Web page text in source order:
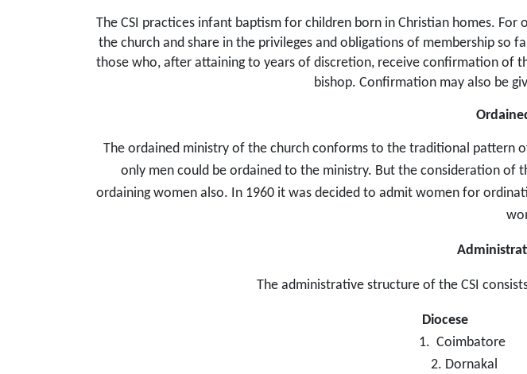
The CSI practices infant baptism for children born in Christian homes.
the church and share in the privileges and obligations of membership so
those who, after attaining to years of discretion, receive confirmation of
bishop. Confirmation may also be
The ordained ministry of the church conforms to the traditional pattern
only men could be ordained to the ministry. But the consideration
ordaining women also. In 1960 it was decided to admit women for
The administrative structure of the CSI
Diocese
1.
2.